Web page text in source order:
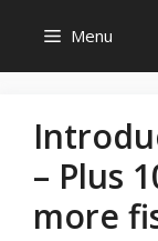
content
Menu
– Plus
more